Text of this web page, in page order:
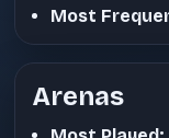
Most
Arenas